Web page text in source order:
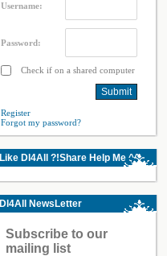
Username:
Password:
Check if on a shared computer
Register
Forgot my password?
Like Dl4All ?!Share Help Me ^^
Dl4All NewsLetter
Subscribe to our
mailing list